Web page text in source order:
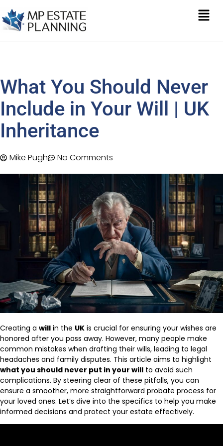
What You Should Never
Include in Your Will | UK
Inheritance
Mike Pugh No Comments
Creating a will in the UK is crucial for ensuring your wishes are
honored after you pass away. However, many people make
common mistakes when drafting their wills, leading to legal
headaches and family disputes. This article aims to highlight
what you should never put in your will to avoid such
complications. By steering clear of these pitfalls, you can
ensure a smoother, more straightforward probate process for
your loved ones. Let’s dive into the specifics to help you make
informed decisions and protect your estate effectively.